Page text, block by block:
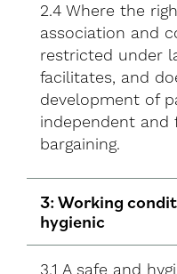
2.4 Where the
association and
restricted under
facilitates, and
development of
independent and
bargaining.
3: Working
hygienic